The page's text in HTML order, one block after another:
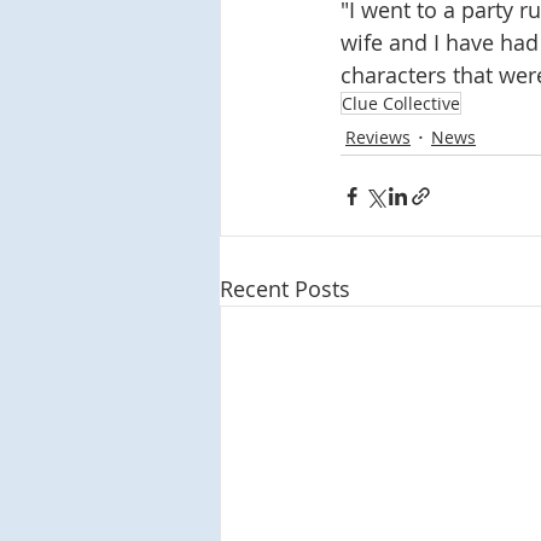
"I went to a party
wife and I have
characters that
Clue Collective
Reviews
News
Recent Posts